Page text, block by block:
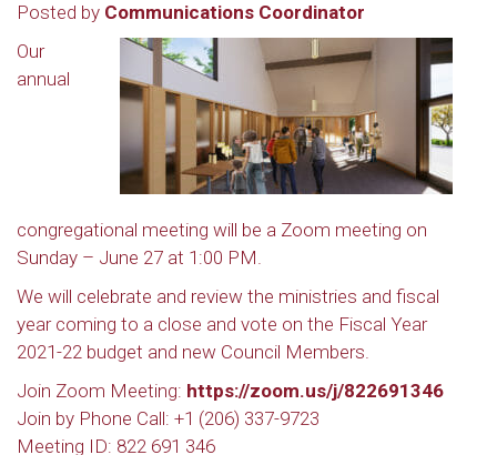
Posted by Communications Coordinator
Our
annual
congregational meeting will be a Zoom meeting on
Sunday – June 27 at 1:00 PM.
We will celebrate and review the ministries and fiscal
year coming to a close and vote on the Fiscal Year
2021-22 budget and new Council Members.
Join Zoom Meeting: https://zoom.us/j/822691346
Join by Phone Call: +1 (206) 337-9723
Meeting ID: 822 691 346